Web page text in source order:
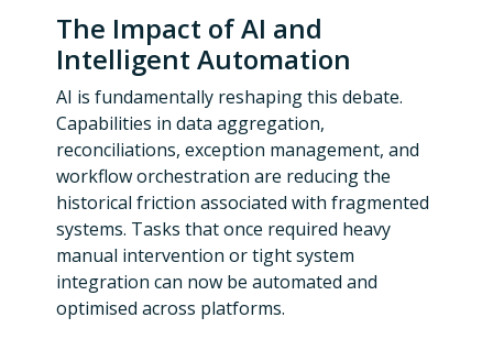
The Impact of AI and
Intelligent Automation
AI is fundamentally reshaping this debate.
Capabilities in data aggregation,
reconciliations, exception management, and
workflow orchestration are reducing the
historical friction associated with fragmented
systems. Tasks that once required heavy
manual intervention or tight system
integration can now be automated and
optimised across platforms.